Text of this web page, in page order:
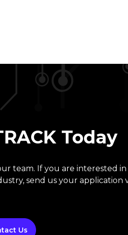
Today
team. If you are interested in
send us your application
Us